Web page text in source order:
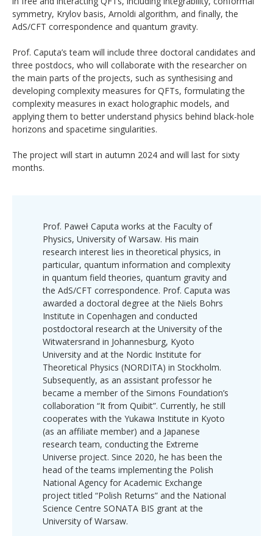
symmetry, Krylov basis, Arnoldi algorithm, and finally, the
AdS/CFT correspondence and quantum gravity.
Prof. Caputa’s team will include three doctoral candidates and
three postdocs, who will collaborate with the researcher on
the main parts of the projects, such as synthesising and
developing complexity measures for QFTs, formulating the
complexity measures in exact holographic models, and
applying them to better understand physics behind black-hole
horizons and spacetime singularities.
The project will start in autumn 2024 and will last for sixty
months.
Prof. Paweł Caputa works at the Faculty of
Physics, University of Warsaw. His main
research interest lies in theoretical physics, in
particular, quantum information and complexity
in quantum field theories, quantum gravity and
the AdS/CFT correspondence. Prof. Caputa was
awarded a doctoral degree at the Niels Bohrs
Institute in Copenhagen and conducted
postdoctoral research at the University of the
Witwatersrand in Johannesburg, Kyoto
University and at the Nordic Institute for
Theoretical Physics (NORDITA) in Stockholm.
Subsequently, as an assistant professor he
became a member of the Simons Foundation’s
collaboration “It from Quibit”. Currently, he still
cooperates with the Yukawa Institute in Kyoto
(as an affiliate member) and a Japanese
research team, conducting the Extreme
Universe project. Since 2020, he has been the
head of the teams implementing the Polish
National Agency for Academic Exchange
project titled “Polish Returns” and the National
Science Centre SONATA BIS grant at the
University of Warsaw.